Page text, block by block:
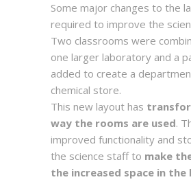
Some major changes to the
required to improve the
Two classrooms were
one larger laboratory and a
added to create a
chemical store.
This new layout has
way the rooms are used.
improved functionality and
the science staff to make
the increased space in the